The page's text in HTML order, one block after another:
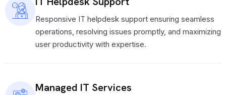
Responsive IT helpdesk support ensuring seamless
operations, resolving issues promptly, and maximizing
user productivity with expertise.
Managed IT Services